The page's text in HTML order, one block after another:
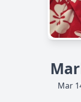
Mar